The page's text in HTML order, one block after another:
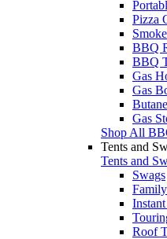
Pizza
BBQ
BBQ
Gas
Gas
Gas
Shop All
Tents and
Tents and
Swags
Roof